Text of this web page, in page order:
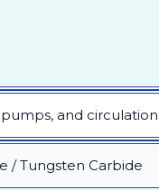
and
/ Tungsten Carbide